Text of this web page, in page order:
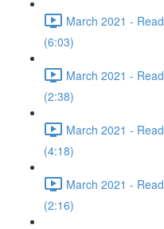
March 2021 -
(6:03)
March 2021 -
(2:38)
March 2021 -
(4:18)
March 2021 -
(2:16)